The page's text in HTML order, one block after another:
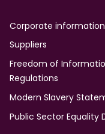
Corporate information
Suppliers
Freedom of
Regulations
Modern Slavery
Public Sector Equality